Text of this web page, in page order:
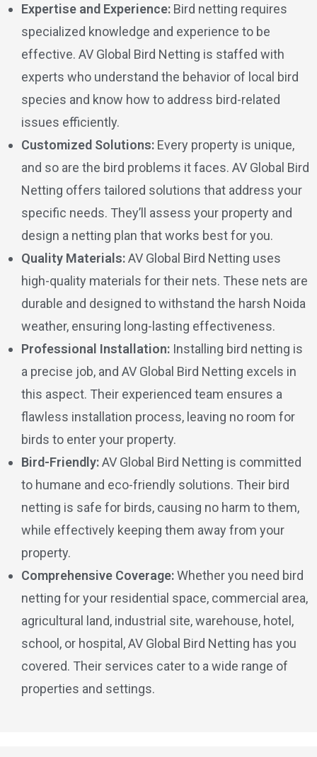
Expertise and Experience: Bird netting requires
specialized knowledge and experience to be
effective. AV Global Bird Netting is staffed with
experts who understand the behavior of local bird
species and know how to address bird-related
issues efficiently.
Customized Solutions: Every property is unique,
and so are the bird problems it faces. AV Global Bird
Netting offers tailored solutions that address your
specific needs. They’ll assess your property and
design a netting plan that works best for you.
Quality Materials:AV Global Bird Netting uses
high-quality materials for their nets. These nets are
durable and designed to withstand the harsh Noida
weather, ensuring long-lasting effectiveness.
Professional Installation: Installing bird netting is
a precise job, and AV Global Bird Netting excels in
this aspect. Their experienced team ensures a
flawless installation process, leaving no room for
birds to enter your property.
Bird-Friendly:AV Global Bird Netting is committed
to humane and eco-friendly solutions. Their bird
netting is safe for birds, causing no harm to them,
while effectively keeping them away from your
property.
Comprehensive Coverage:Whether you need bird
netting for your residential space, commercial area,
agricultural land, industrial site, warehouse, hotel,
school, or hospital, AV Global Bird Netting has you
covered. Their services cater to a wide range of
properties and settings.